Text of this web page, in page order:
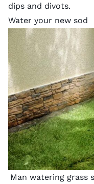
dips and divots.
Water your new sod
Man watering grass